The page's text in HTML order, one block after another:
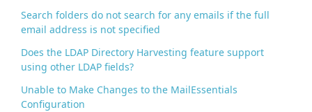
Search folders do not search for any emails if the full
email address is not specified
Does the LDAP Directory Harvesting feature support
using other LDAP fields?
Unable to Make Changes to the MailEssentials
Configuration